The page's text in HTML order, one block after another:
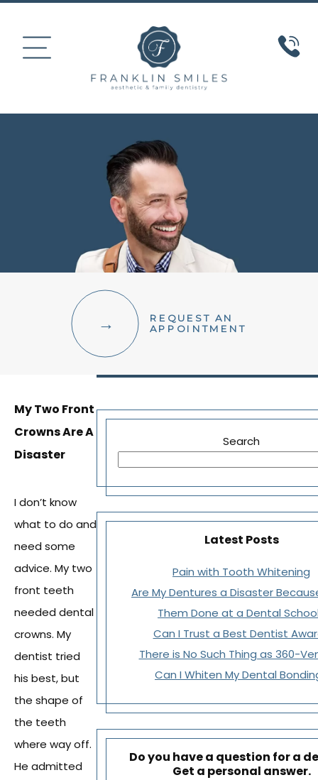
ABOUT US
COSMETIC DENTISTRY
SMILE GALLERY
FACIAL AESTHETICS
OTHER SERVICES
REQUEST AN
APPOINTMENT
My Two Front
Crowns Are A
Disaster
I don’t know
what to do and
need some
advice. My two
front teeth
needed dental
crowns. My
dentist tried
his best, but
the shape of
the teeth
where way off.
He admitted
Search
Latest Posts
Pain with Tooth Whitening
Are My Dentures a Disaster
Them Done at a Dental
Can I Trust a Best Dentist
There is No Such Thing as 360-
Can I Whiten My Dental
Do you have a question for a
Get a personal answer.